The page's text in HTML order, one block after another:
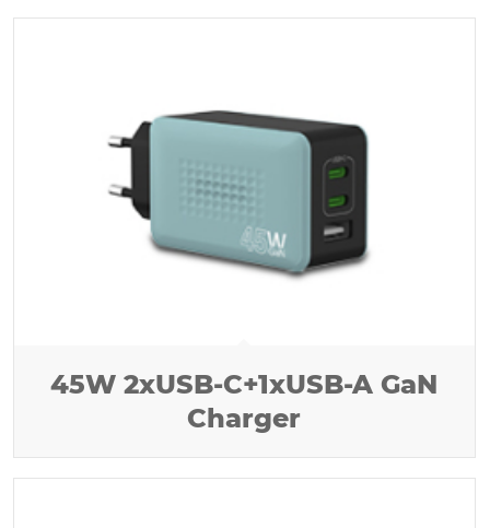
45W 2xUSB-C+1xUSB-A GaN
Charger